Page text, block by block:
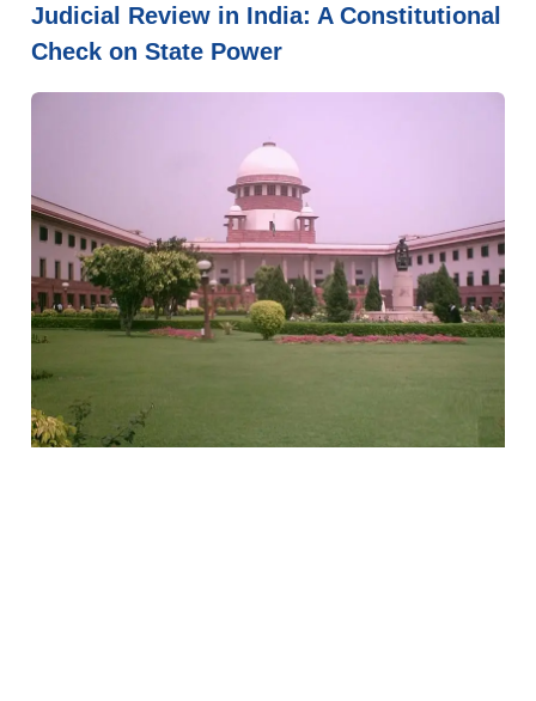
Judicial Review in India: A Constitutional
Check on State Power